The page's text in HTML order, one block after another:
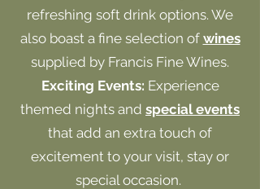
refreshing soft drink options. We
also boast a fine selection of wines
supplied by Francis Fine Wines.
Exciting Events: Experience
themed nights and special events
that add an extra touch of
excitement to your visit, stay or
special occasion.